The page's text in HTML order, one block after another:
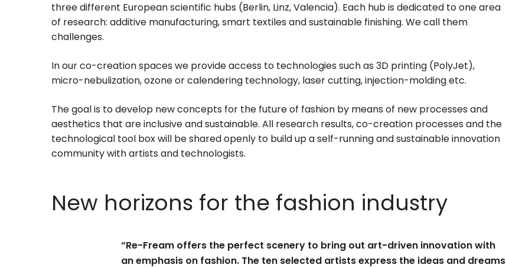
three different European scientific hubs (Berlin, Linz, Valencia). Each hub is dedicated to one area
of research: additive manufacturing, smart textiles and sustainable finishing. We call them
challenges.
In our co-creation spaces we provide access to technologies such as 3D printing (PolyJet),
micro-nebulization, ozone or calendering technology, laser cutting, injection-molding etc.
The goal is to develop new concepts for the future of fashion by means of new processes and
aesthetics that are inclusive and sustainable. All research results, co-creation processes and the
technological tool box will be shared openly to build up a self-running and sustainable innovation
community with artists and technologists.
New horizons for the fashion industry
“Re-Fream offers the perfect scenery to bring out art-driven innovation with
an emphasis on fashion. The ten selected artists express the ideas and dreams